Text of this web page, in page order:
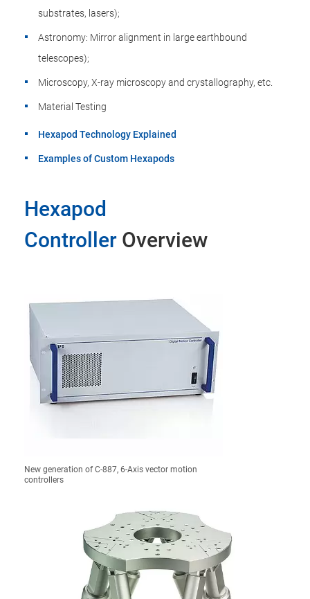
substrates, lasers);
Astronomy: Mirror alignment in large earthbound
telescopes);
Microscopy, X-ray microscopy and crystallography, etc.
Material Testing
Hexapod Technology Explained
Examples of Custom Hexapods
Hexapod
Controller Overview
New generation of C-887, 6-Axis vector motion
controllers